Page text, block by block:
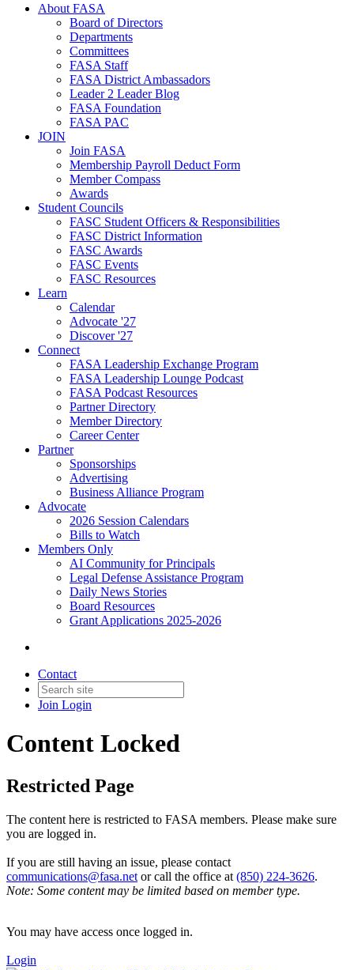
About FASA
Board of Directors
Departments
Committees
FASA Staff
FASA District Ambassadors
Leader 2 Leader Blog
FASA Foundation
FASA PAC
JOIN
Join FASA
Membership Payroll Deduct Form
Member Compass
Awards
Student Councils
FASC Student Officers & Responsibilities
FASC District Information
FASC Awards
FASC Events
FASC Resources
Learn
Calendar
Advocate '27
Discover '27
Connect
FASA Leadership Exchange Program
FASA Leadership Lounge Podcast
FASA Podcast Resources
Partner Directory
Member Directory
Career Center
Partner
Sponsorships
Advertising
Business Alliance Program
Advocate
2026 Session Calendars
Bills to Watch
Members Only
AI Community for Principals
Legal Defense Assistance Program
Daily News Stories
Board Resources
Grant Applications 2025-2026
Contact
Join Login
Content Locked
Restricted Page
The content here is restricted to FASA members. Please make sure
you are logged in.
If you are still having an issue, please contact
communications@fasa.net or call the office at (850) 224-3626.
Note: Some content may be limited based on member type.
You may have access once logged in.
Login